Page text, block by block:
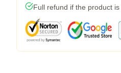
Full refund if the product